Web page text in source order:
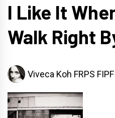
I Like It
Walk Right
Viveca Koh FRPS FIPF